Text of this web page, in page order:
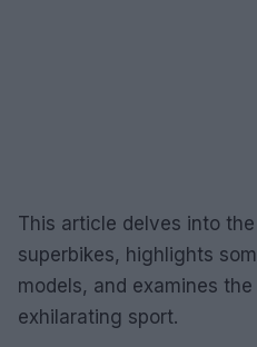
This article delves into
superbikes, highlights
models, and examines
exhilarating sport.